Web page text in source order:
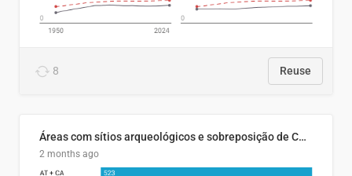
8 Reuse
Áreas com sítios arqueológicos e sobreposição de CARs com status diferentes
2 months ago